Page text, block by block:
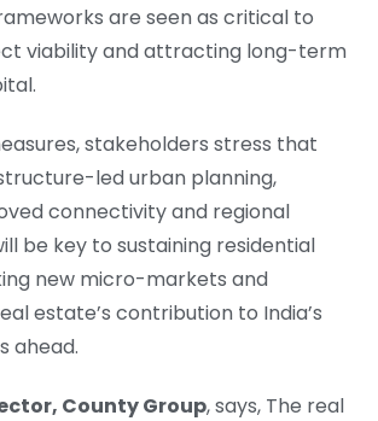
are seen as critical to
viability and attracting long-term
stakeholders stress that
led urban planning,
connectivity and regional
be key to sustaining residential
new micro-markets and
estate’s contribution to India’s
ahead.
County Group, says, The real